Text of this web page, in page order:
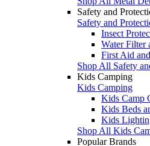
Safety and
Safety and
Insect
Water Filter
First Aid
Shop All Safety
Kids Camping
Kids Camping
Kids Camp
Kids Beds
Kids
Shop All Kids
Popular Brands